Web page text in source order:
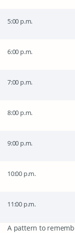
5:00 p.m.
6:00 p.m.
7:00 p.m.
8:00 p.m.
9:00 p.m.
10:00 p.m.
11:00 p.m.
A pattern to